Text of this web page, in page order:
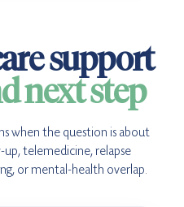
support
next step
when the question is about
telemedicine, relapse
or mental-health overlap.